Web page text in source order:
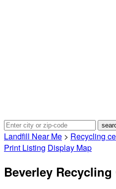
Landfill Near Me > Recycling
Print Listing Display Map
Beverley Recycling